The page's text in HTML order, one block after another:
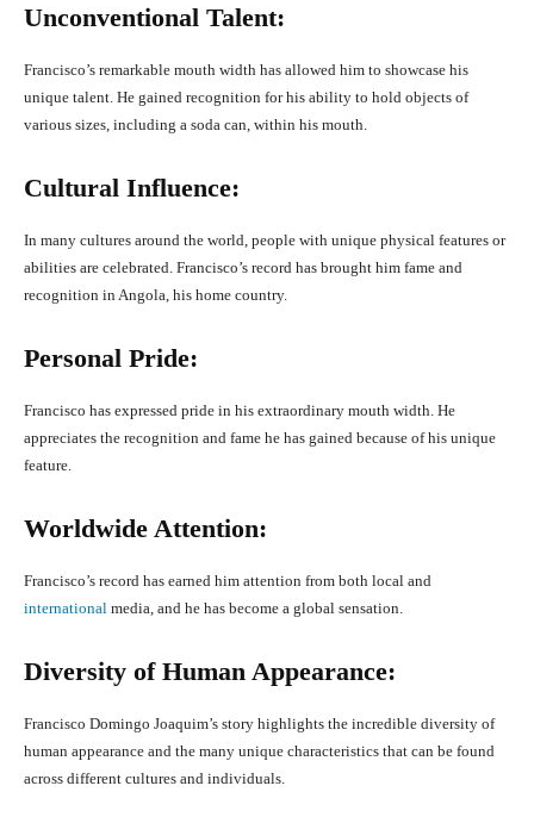
Unconventional Talent:
Francisco’s remarkable mouth width has allowed him to showcase his
unique talent. He gained recognition for his ability to hold objects of
various sizes, including a soda can, within his mouth.
Cultural Influence:
In many cultures around the world, people with unique physical features or
abilities are celebrated. Francisco’s record has brought him fame and
recognition in Angola, his home country.
Personal Pride:
Francisco has expressed pride in his extraordinary mouth width. He
appreciates the recognition and fame he has gained because of his unique
feature.
Worldwide Attention:
Francisco’s record has earned him attention from both local and
international media, and he has become a global sensation.
Diversity of Human Appearance:
Francisco Domingo Joaquim’s story highlights the incredible diversity of
human appearance and the many unique characteristics that can be found
across different cultures and individuals.